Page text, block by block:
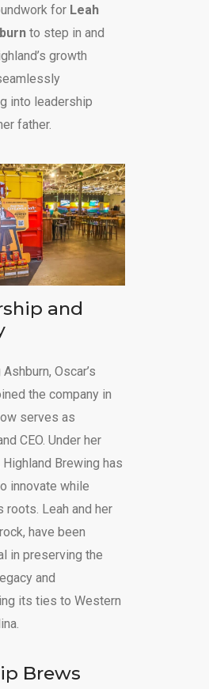
for Leah
to step in and
growth
into leadership
father.
and
Oscar’s
the company in
serves as
CEO. Under her
Brewing has
innovate while
roots. Leah and her
have been
in preserving the
and
its ties to Western
Brews